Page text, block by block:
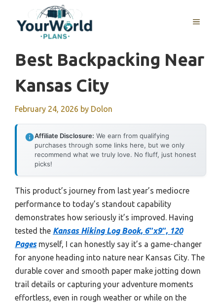
content
MENU
Best Backpacking Near
Kansas City
February 24, 2026 by Dolon
Affiliate Disclosure: We earn from qualifying
purchases through some links here, but we only
recommend what we truly love. No fluff, just honest
picks!
This product’s journey from last year’s mediocre
performance to today’s standout capability
demonstrates how seriously it’s improved. Having
tested the Kansas Hiking Log Book, 6″x9″, 120
Pagesmyself, I can honestly say it’s a game-changer
for anyone heading into nature near Kansas City. The
durable cover and smooth paper make jotting down
trail details or capturing your adventure moments
effortless, even in rough weather or while on the